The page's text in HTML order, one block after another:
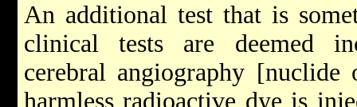
An additional test that is
clinical tests are deemed
cerebral angiography
harmless radioactive dye is